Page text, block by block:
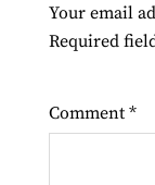
Your email
Required
Comment *